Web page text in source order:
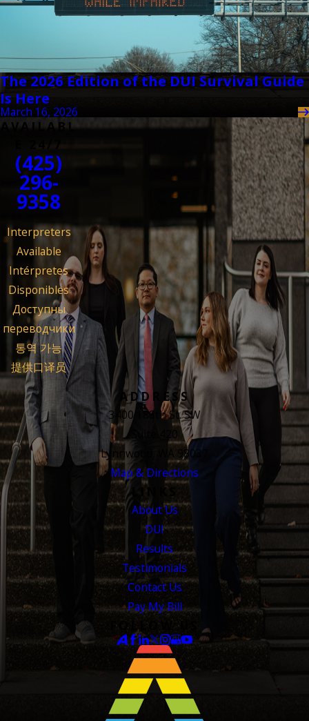
The 2026 Edition of the DUI Survival Guide
Is Here
March 16, 2026
AVAILABL
(425)
296-
9358
Interpreters
Available
Intérpretes
Disponibles
Доступны
переводчики
통역 가능
提供口译员
ADDRESS
3400 188th St. SW
Suite 420
Lynnwood, WA 98037
Map & Directions
LINKS
About Us
DUI
Results
Testimonials
Contact Us
Pay My Bill
FOLLOW US